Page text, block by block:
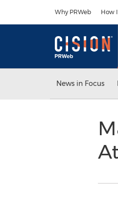
Why PRWeb How
News in Focus